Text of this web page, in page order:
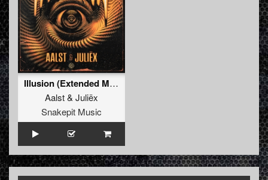
Illusion (Extended Mix)
Aalst& Juliëx
Snakepit Music